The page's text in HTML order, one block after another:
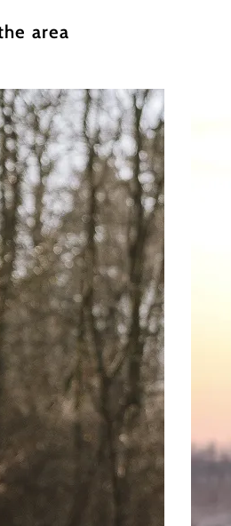
area